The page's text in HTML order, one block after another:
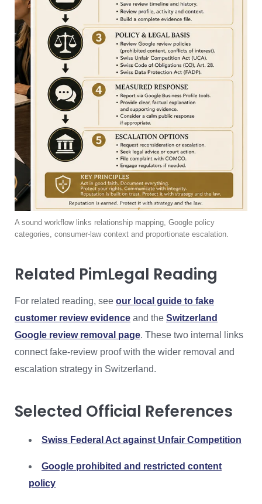
A sound workflow links relationship mapping, Google policy
categories, consumer-law context and proportionate escalation.
Related PimLegal Reading
For related reading, see our local guide to fake
customer review evidence and the Switzerland
Google review removal page. These two internal links
connect fake-review proof with the wider removal and
escalation strategy in Switzerland.
Selected Official References
Swiss Federal Act against Unfair Competition
Google prohibited and restricted content
policy